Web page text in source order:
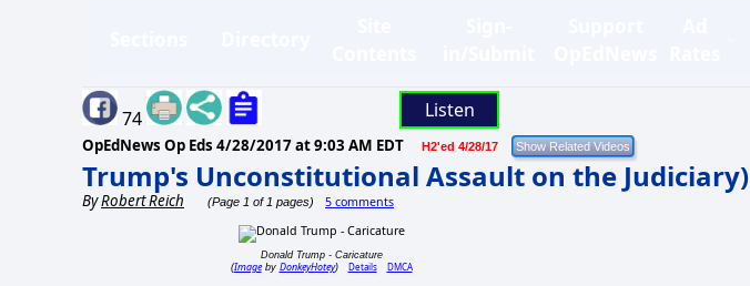
74 Listen
OpEdNews Op Eds 4/28/2017 at 9:03 AM EDT H2'ed 4/28/17
Trump's Unconstitutional Assault on the Judiciary)
ByRobert Reich (Page 1 of 1 pages) 5 comments
Donald Trump - Caricature
(Imageby DonkeyHotey) Details DMCA